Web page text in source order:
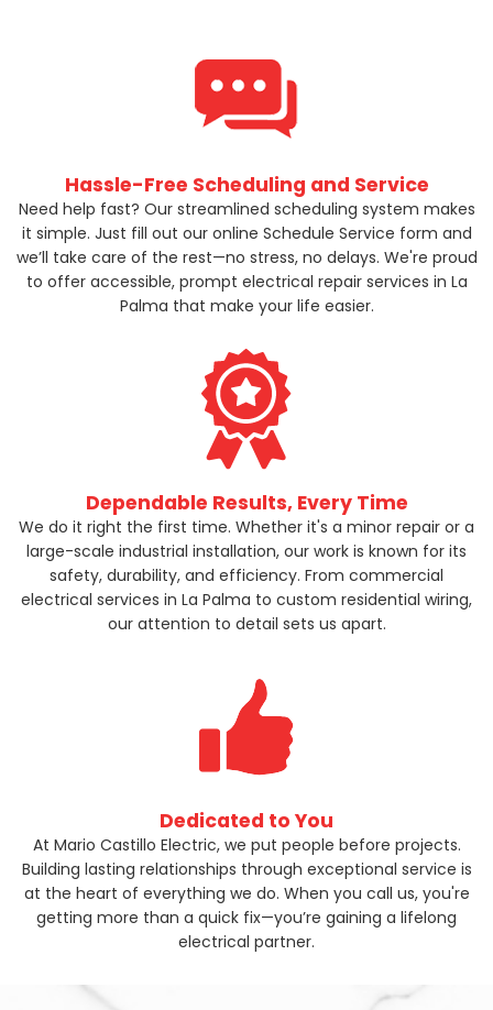
Hassle-Free Scheduling and Service
Need help fast? Our streamlined scheduling system makes
it simple. Just fill out our online Schedule Service form and
we’ll take care of the rest—no stress, no delays. We're proud
to offer accessible, prompt electrical repair services in La
Palma that make your life easier.
Dependable Results, Every Time
We do it right the first time. Whether it's a minor repair or a
large-scale industrial installation, our work is known for its
safety, durability, and efficiency. From commercial
electrical services in La Palma to custom residential wiring,
our attention to detail sets us apart.
Dedicated to You
At Mario Castillo Electric, we put people before projects.
Building lasting relationships through exceptional service is
at the heart of everything we do. When you call us, you're
getting more than a quick fix—you’re gaining a lifelong
electrical partner.